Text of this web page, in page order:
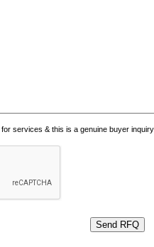
services & this is a genuine buyer